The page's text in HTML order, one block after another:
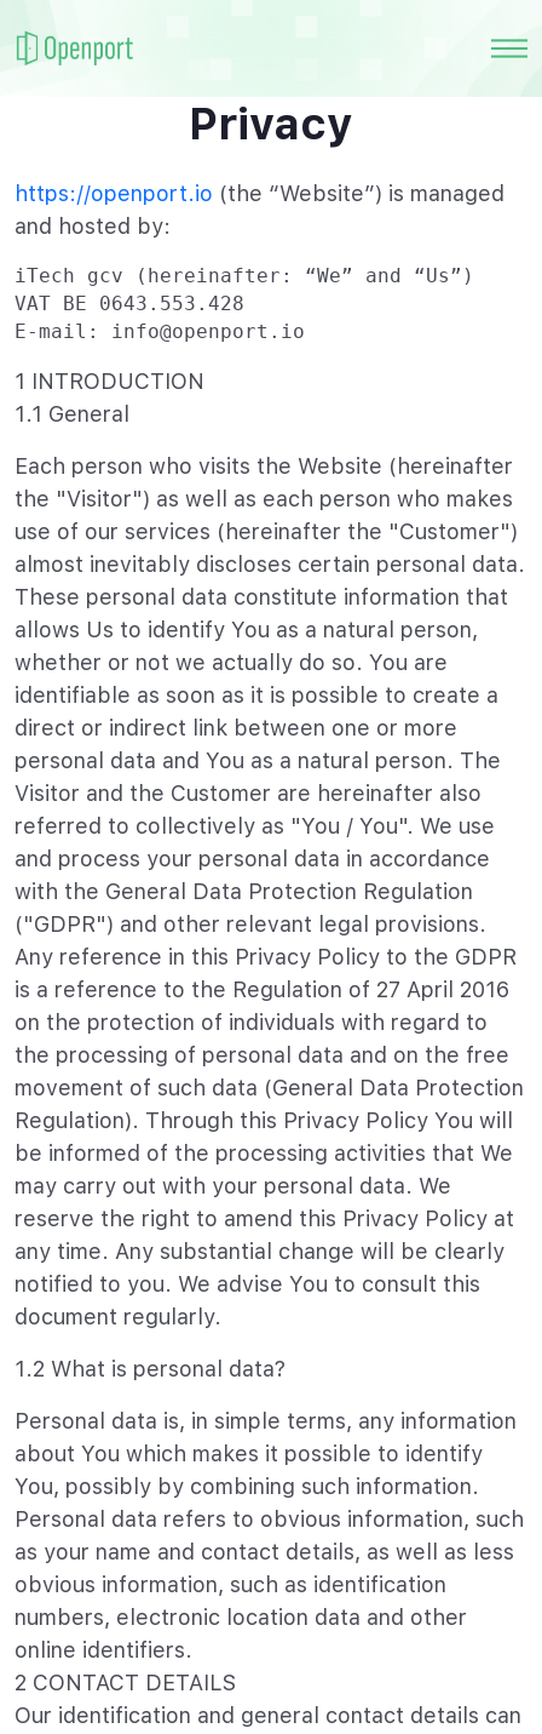
Privacy
https://openport.io (the “Website”) is managed
and hosted by:
iTech gcv (hereinafter: “We” and “Us”)
VAT BE 0643.553.428
E-mail: info@openport.io
1 INTRODUCTION
1.1 General
Each person who visits the Website (hereinafter
the "Visitor") as well as each person who makes
use of our services (hereinafter the "Customer")
almost inevitably discloses certain personal data.
These personal data constitute information that
allows Us to identify You as a natural person,
whether or not we actually do so. You are
identifiable as soon as it is possible to create a
direct or indirect link between one or more
personal data and You as a natural person. The
Visitor and the Customer are hereinafter also
referred to collectively as "You / You". We use
and process your personal data in accordance
with the General Data Protection Regulation
("GDPR") and other relevant legal provisions.
Any reference in this Privacy Policy to the GDPR
is a reference to the Regulation of 27 April 2016
on the protection of individuals with regard to
the processing of personal data and on the free
movement of such data (General Data Protection
Regulation). Through this Privacy Policy You will
be informed of the processing activities that We
may carry out with your personal data. We
reserve the right to amend this Privacy Policy at
any time. Any substantial change will be clearly
notified to you. We advise You to consult this
document regularly.
1.2 What is personal data?
Personal data is, in simple terms, any information
about You which makes it possible to identify
You, possibly by combining such information.
Personal data refers to obvious information, such
as your name and contact details, as well as less
obvious information, such as identification
numbers, electronic location data and other
online identifiers.
2 CONTACT DETAILS
Our identification and general contact details can